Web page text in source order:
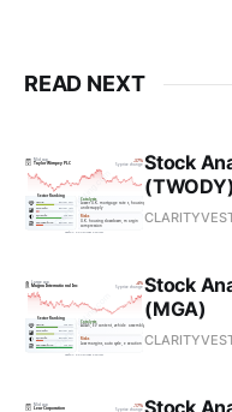
READ NEXT
Stock
(TWODY)
Stock
(MGA)